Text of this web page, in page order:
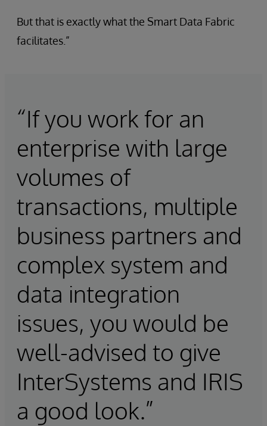
But that is exactly what the Smart Data Fabric
facilitates.”
“If you work for an
enterprise with large
volumes of
transactions, multiple
business partners and
complex system and
data integration
issues, you would be
well-advised to give
InterSystems and IRIS
a good look.”